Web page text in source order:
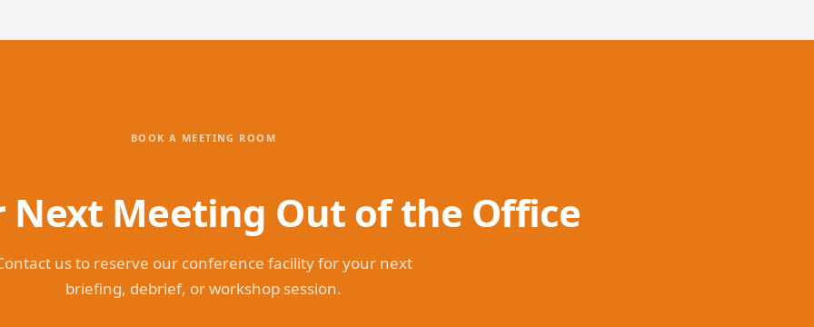
BOOK A MEETING ROOM
Next Meeting Out of the Office
us to reserve our conference facility for your next
briefing, debrief, or workshop session.